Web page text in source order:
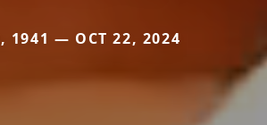
1941 — OCT 22, 2024